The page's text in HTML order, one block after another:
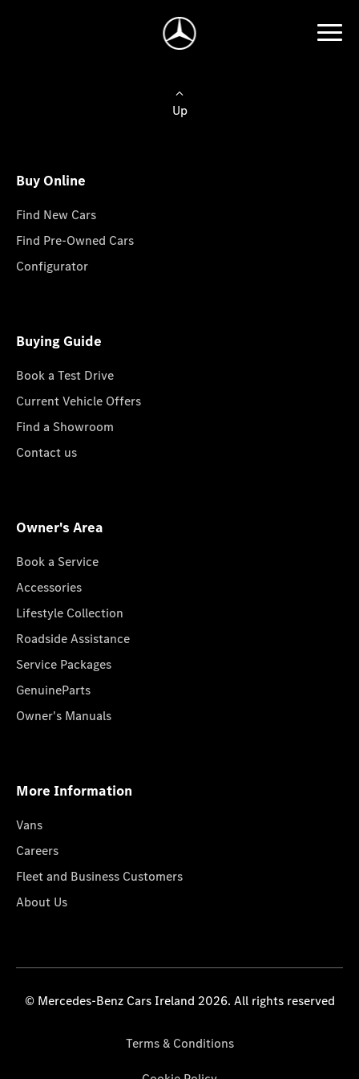
Up
Buy Online
Find New Cars
Find Pre-Owned Cars
Configurator
Buying Guide
Book a Test Drive
Current Vehicle Offers
Find a Showroom
Contact us
Owner's Area
Book a Service
Accessories
Lifestyle Collection
Roadside Assistance
Service Packages
GenuineParts
Owner's Manuals
More Information
Vans
Careers
Fleet and Business Customers
About Us
© Mercedes-Benz Cars Ireland 2026. All rights reserved
Terms & Conditions